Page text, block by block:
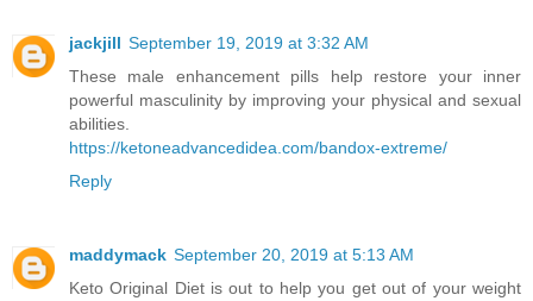
jackjill September 19, 2019 at 3:32 AM
These male enhancement pills help restore your inner
powerful masculinity by improving your physical and sexual
abilities.
https://ketoneadvancedidea.com/bandox-extreme/
Reply
maddymack September 20, 2019 at 5:13 AM
Keto Original Diet is out to help you get out of your weight